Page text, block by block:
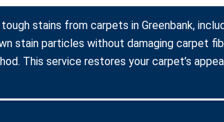
stains from carpets in Greenbank,
stain particles without damaging carpet
This service restores your carpet’s